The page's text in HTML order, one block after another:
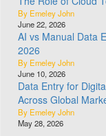
By Emeley John
June 22, 2026
AI vs Manual Data
2026
By Emeley John
June 10, 2026
Data Entry for
Across Global
By Emeley John
May 28, 2026